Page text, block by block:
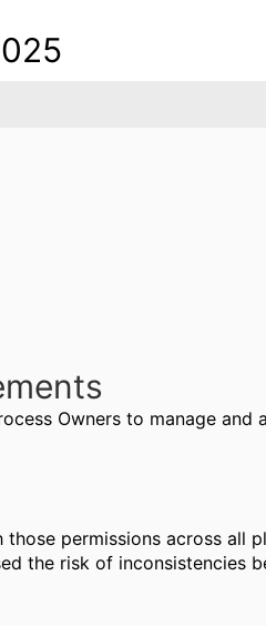
Owners to manage and
permissions across all
the risk of inconsistencies